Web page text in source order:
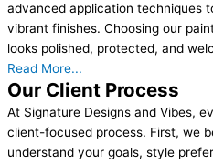
advanced application techniques
vibrant finishes. Choosing our
looks polished, protected, and
Read More...
Our Client Process
At Signature Designs and Vibes,
client-focused process. First, we
understand your goals, style